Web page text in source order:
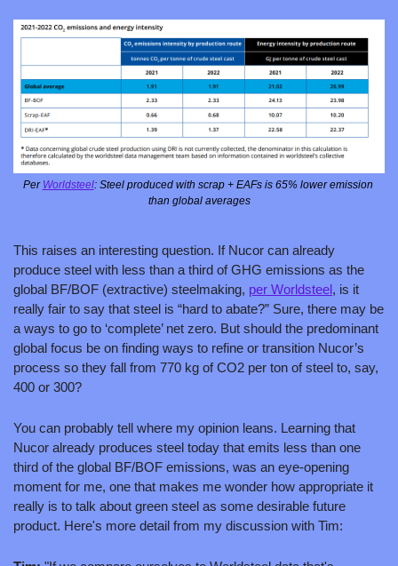
Per Worldsteel: Steel produced with scrap + EAFs is 65% lower emission
than global averages
This raises an interesting question. If Nucor can already
produce steel with less than a third of GHG emissions as the
global BF/BOF (extractive) steelmaking, per Worldsteel, is it
really fair to say that steel is “hard to abate?” Sure, there may be
a ways to go to ‘complete’ net zero. But should the predominant
global focus be on finding ways to refine or transition Nucor’s
process so they fall from 770 kg of CO2 per ton of steel to, say,
400 or 300?
You can probably tell where my opinion leans. Learning that
Nucor already produces steel today that emits less than one
third of the global BF/BOF emissions, was an eye-opening
moment for me, one that makes me wonder how appropriate it
really is to talk about green steel as some desirable future
product. Here's more detail from my discussion with Tim: